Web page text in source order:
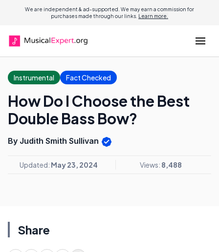
We are independent & ad-supported. We may earn a commission for
purchases made through our links. Learn more.
Instrumental Fact Checked
How Do I Choose the Best
Double Bass Bow?
By Judith Smith Sullivan
Updated: May 23, 2024 Views: 8,488
Share